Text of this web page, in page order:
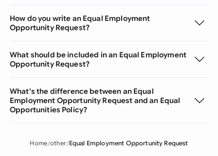
How do you write an Equal Employment
Opportunity Request?
What should be included in an Equal Employment
Opportunity Request?
What's the difference between an Equal
Employment Opportunity Request and an Equal
Opportunities Policy?
Home other Equal Employment Opportunity Request